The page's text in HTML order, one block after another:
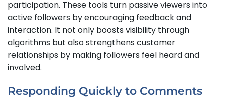
participation. These tools turn passive viewers into
active followers by encouraging feedback and
interaction. It not only boosts visibility through
algorithms but also strengthens customer
relationships by making followers feel heard and
involved.
Responding Quickly to Comments